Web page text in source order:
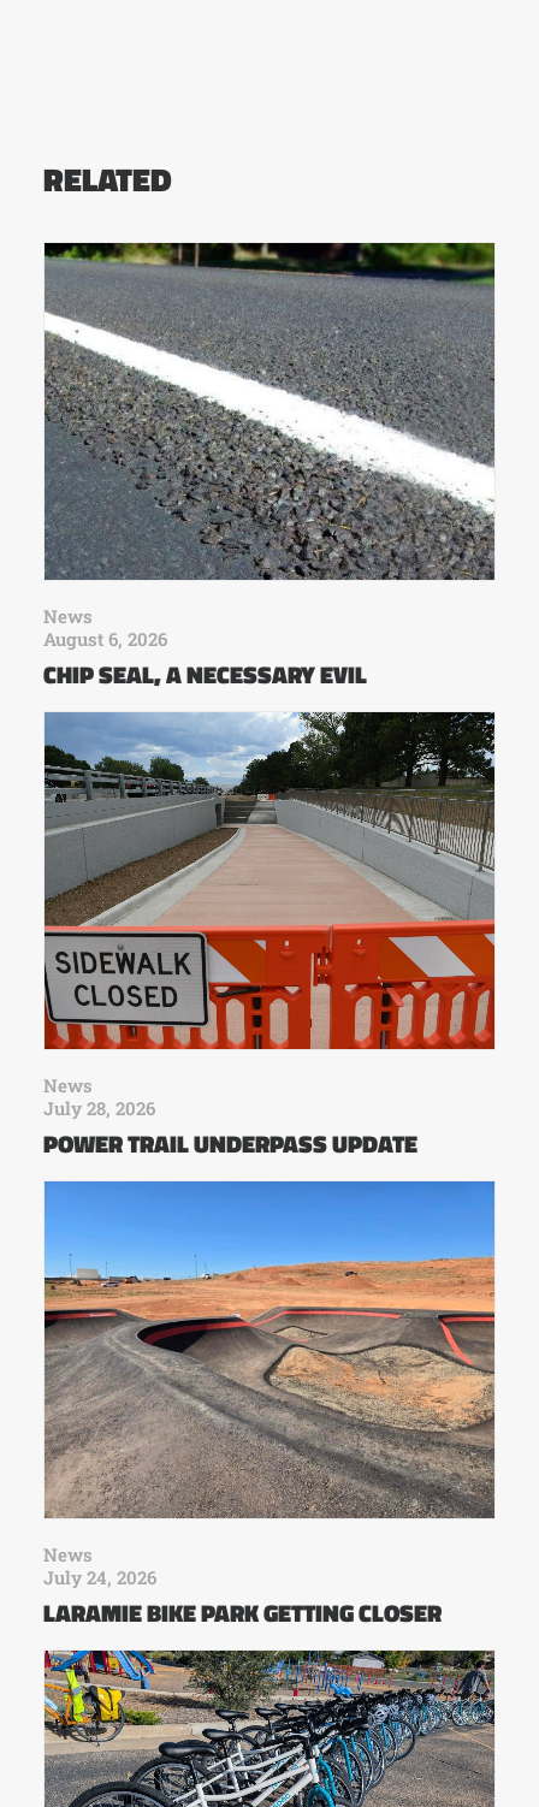
RELATED
News
August 6, 2026
CHIP SEAL, A NECESSARY EVIL
News
July 28, 2026
POWER TRAIL UNDERPASS UPDATE
News
July 24, 2026
LARAMIE BIKE PARK GETTING CLOSER